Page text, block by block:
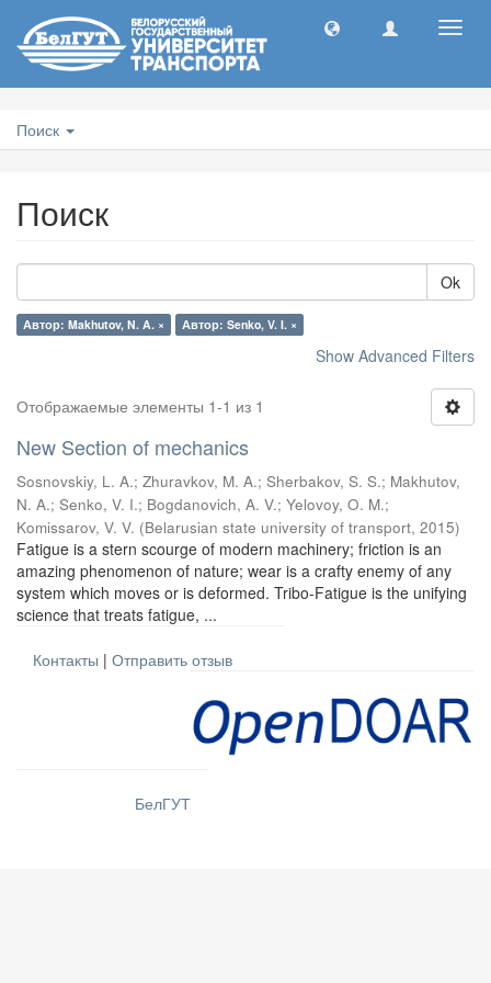
Поиск
Поиск
Ok
Автор: Makhutov, N. A. × Автор: Senko, V. I. ×
Show Advanced Filters
Отображаемые элементы 1-1 из 1
New Section of mechanics
Sosnovskiy, L. A.; Zhuravkov, M. A.; Sherbakov, S. S.; Makhutov,
N. A.; Senko, V. I.; Bogdanovich, A. V.; Yelovoy, O. M.;
Komissarov, V. V. (Belarusian state university of transport, 2015)
Fatigue is a stern scourge of modern machinery; friction is an
amazing phenomenon of nature; wear is a crafty enemy of any
system which moves or is deformed. Tribo-Fatigue is the unifying
science that treats fatigue, ...
Контакты | Отправить отзыв
БелГУТ